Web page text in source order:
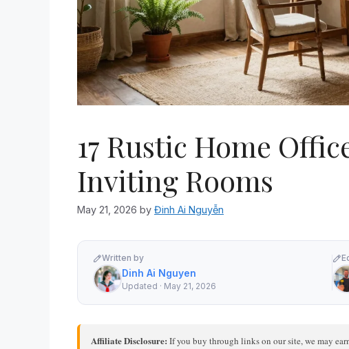
17 Rustic Home
Inviting Rooms
May 21, 2026 by Đinh Ai Nguyễn
Written by
Dinh Ai Nguyen
Updated · May 21, 2026
Affiliate Disclosure: If you buy through links on our site, we may